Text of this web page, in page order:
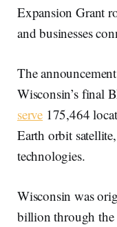
Expansion Grant
and businesses
The
Wisconsin’s final
serve 175,464
Earth orbit
technologies.
Wisconsin was
billion through